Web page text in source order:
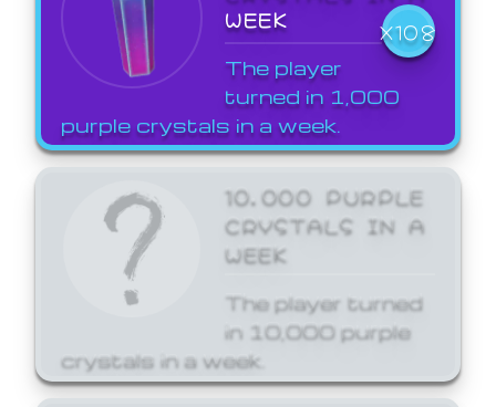
WEEK
X108
The player
turned in 1,000
purple crystals in a week.
10,000 PURPLE
CRYSTALS IN A
WEEK
The player turned
in 10,000 purple
crystals in a week.